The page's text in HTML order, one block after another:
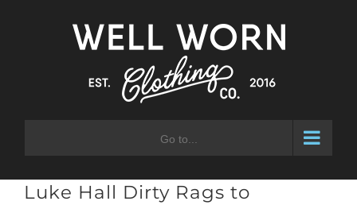
Go to...
Luke Hall Dirty Rags to